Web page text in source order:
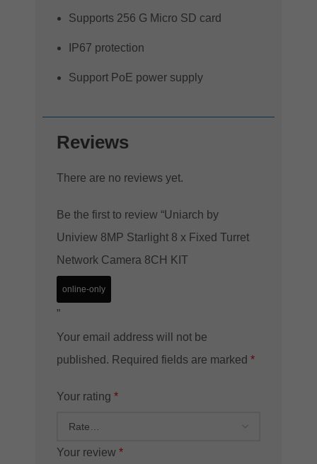
Supports 256 G Micro SD card
IP67 protection
Support PoE power supply
Reviews
There are no reviews yet.
Be the first to review “Uniarch by
Uniview 8MP Starlight 8 x Fixed Turret
Network Camera 8CH KIT
online-only
”
Your email address will not be
published. Required fields are marked *
Your rating *
Your review *